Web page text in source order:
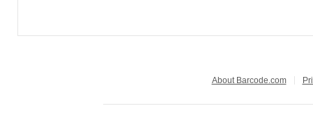
About Barcode.com